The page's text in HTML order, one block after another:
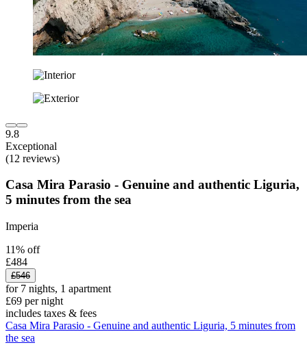
9.8
Exceptional
(12 reviews)
Casa Mira Parasio - Genuine and authentic Liguria,
5 minutes from the sea
Imperia
11% off
£484
£546
for 7 nights, 1 apartment
£69 per night
includes taxes & fees
Casa Mira Parasio - Genuine and authentic Liguria, 5 minutes from
the sea